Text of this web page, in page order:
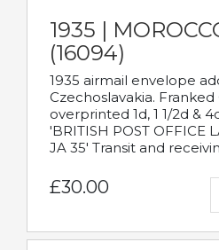
1935 |
(16094)
1935 airmail envelope
Czechoslavakia.
overprinted 1d, 1 1/2d &
'BRITISH POST OFFICE
JA 35' Transit and
£30.00